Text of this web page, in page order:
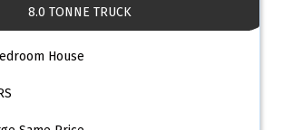
8.0 TONNE TRUCK
House